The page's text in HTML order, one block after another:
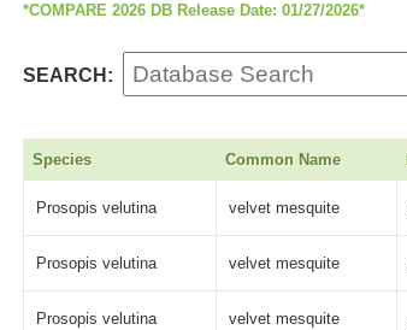
*COMPARE 2026 DB Release Date: 01/27/2026*
SEARCH:
Species Common Name
Prosopis velutina velvet mesquite
Prosopis velutina velvet mesquite
Prosopis velutina velvet mesquite